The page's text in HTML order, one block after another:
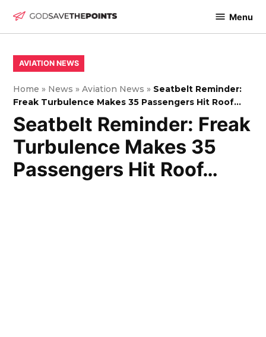
Menu
POSTED
IN
AVIATION NEWS
Home » News »Aviation News » Seatbelt Reminder:
Freak Turbulence Makes 35 Passengers Hit Roof…
Seatbelt Reminder: Freak
Turbulence Makes 35
Passengers Hit Roof…